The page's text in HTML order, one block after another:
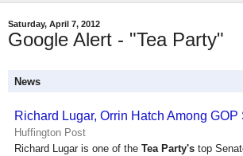
Saturday, April 7, 2012
Google Alert - "Tea Party"
News
Richard Lugar, Orrin Hatch Among
Huffington Post
Richard Lugar is one of the Tea Party's top